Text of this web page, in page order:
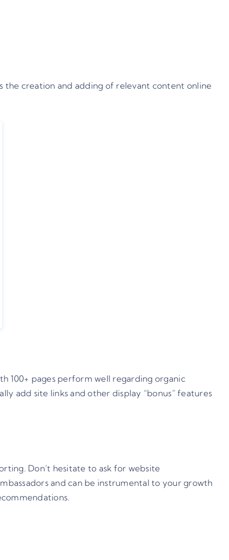
the creation and adding of relevant content online
100+ pages perform well regarding organic
add site links and other display “bonus” features
Don’t hesitate to ask for website
and can be instrumental to your growth